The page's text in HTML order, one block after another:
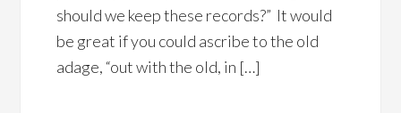
should we keep these records?” It would
be great if you could ascribe to the old
adage, “out with the old, in […]